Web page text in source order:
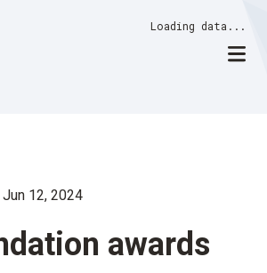
Loading data...
Jun 12, 2024
awards